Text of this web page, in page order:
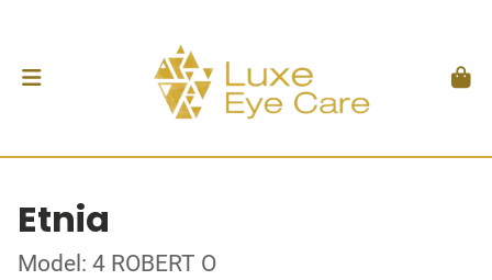
Etnia
Model: 4 ROBERT O